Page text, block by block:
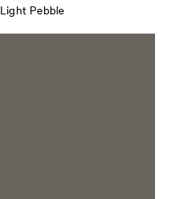
Light Pebble